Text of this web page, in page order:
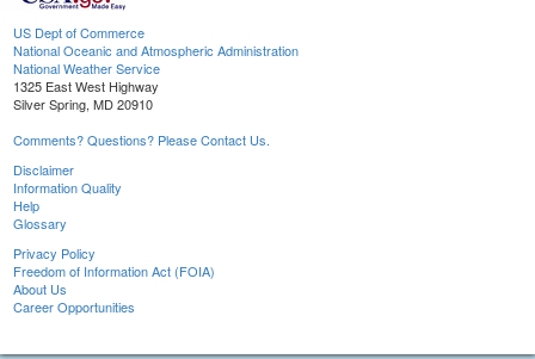
US Dept of Commerce
National Oceanic and Atmospheric Administration
National Weather Service
1325 East West Highway
Silver Spring, MD 20910
Comments? Questions? Please Contact Us.
Disclaimer
Information Quality
Help
Glossary
Privacy Policy
Freedom of Information Act (FOIA)
About Us
Career Opportunities